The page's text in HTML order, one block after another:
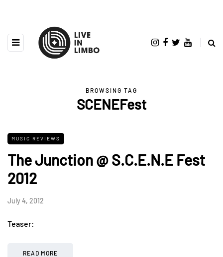
BROWSING TAG
SCENEFest
MUSIC REVIEWS
The Junction @ S.C.E.N.E Fest
2012
July 4, 2012
Teaser:
READ MORE